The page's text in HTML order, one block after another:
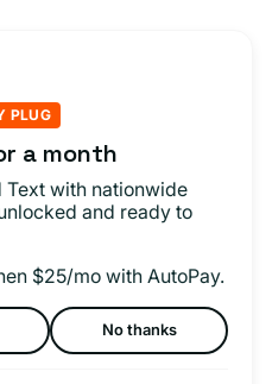
PLUG
a month
Text with nationwide
and ready to
$25/mo with AutoPay.
No thanks